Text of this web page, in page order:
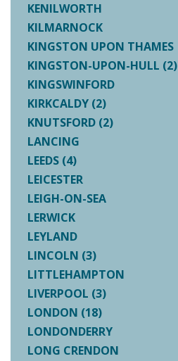
KENILWORTH
KILMARNOCK
KINGSTON UPON THAMES
KINGSTON-UPON-HULL (2)
KINGSWINFORD
KIRKCALDY (2)
KNUTSFORD (2)
LANCING
LEEDS (4)
LEICESTER
LEIGH-ON-SEA
LERWICK
LEYLAND
LINCOLN (3)
LITTLEHAMPTON
LIVERPOOL (3)
LONDON (18)
LONDONDERRY
LONG CRENDON